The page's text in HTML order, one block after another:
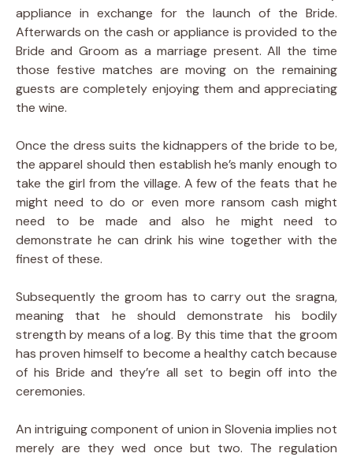
appliance in exchange for the launch of the Bride.
Afterwards on the cash or appliance is provided to the
Bride and Groom as a marriage present. All the time
those festive matches are moving on the remaining
guests are completely enjoying them and appreciating
the wine.
Once the dress suits the kidnappers of the bride to be,
the apparel should then establish he’s manly enough to
take the girl from the village. A few of the feats that he
might need to do or even more ransom cash might
need to be made and also he might need to
demonstrate he can drink his wine together with the
finest of these.
Subsequently the groom has to carry out the sragna,
meaning that he should demonstrate his bodily
strength by means of a log. By this time that the groom
has proven himself to become a healthy catch because
of his Bride and they’re all set to begin off into the
ceremonies.
An intriguing component of union in Slovenia implies not
merely are they wed once but two. The regulation